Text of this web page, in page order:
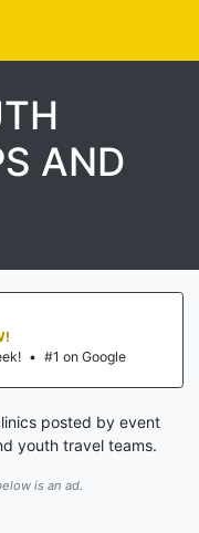
AND
• #1 on Google
posted by event
youth travel teams.
is an ad.